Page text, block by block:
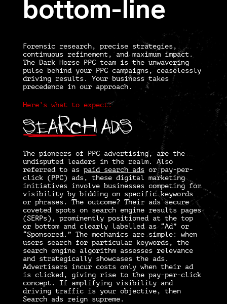
bottom-line
Forensic research, precise strategies,
continuous refinement, and maximum impact.
The Dark Horse PPC team is the unwavering
pulse behind your PPC campaigns, ceaselessly
driving results. Your business takes
precedence in our approach.
Here’s what to expect:
SearchAds
The pioneers of PPC advertising, are the
undisputed leaders in the realm. Also
referred to as paid search ads or pay-per-
click (PPC) ads, these digital marketing
initiatives involve businesses competing for
visibility by bidding on specific keywords
or phrases. The outcome? Their ads secure
coveted spots on search engine results pages
(SERPs), prominently positioned at the top
or bottom and clearly labelled as “Ad” or
“Sponsored.” The mechanics are simple: when
users search for particular keywords, the
search engine algorithm assesses relevance
and strategically showcases the ads.
Advertisers incur costs only when their ad
is clicked, giving rise to the pay-per-click
concept. If amplifying visibility and
driving traffic is your objective, then
Search ads reign supreme.